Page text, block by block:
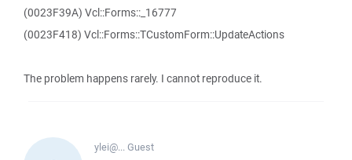
(0023F39A) Vcl::Forms::_16777
(0023F418) Vcl::Forms::TCustomForm::UpdateActions
The problem happens rarely. I cannot reproduce it.
ylei@...Guest